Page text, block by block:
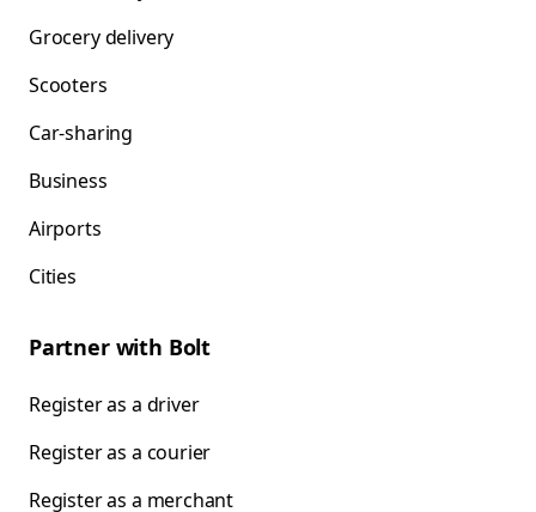
Grocery delivery
Scooters
Car-sharing
Business
Airports
Cities
Partner with Bolt
Register as a driver
Register as a courier
Register as a merchant